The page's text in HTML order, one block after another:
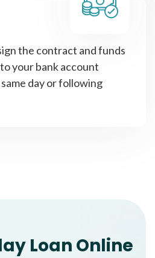
the contract and funds
your bank account
day or following
Loan Online